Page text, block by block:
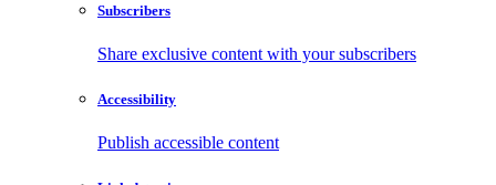
Subscribers
Share exclusive content with your subscribers
Accessibility
Publish accessible content